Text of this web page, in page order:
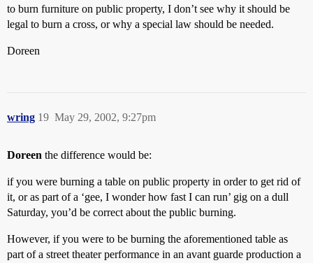
to burn furniture on public property, I don’t see why it should be
legal to burn a cross, or why a special law should be needed.
Doreen
wring May 29, 2002, 9:27pm
19
Doreen the difference would be:
if you were burning a table on public property in order to get rid of
it, or as part of a ‘gee, I wonder how fast I can run’ gig on a dull
Saturday, you’d be correct about the public burning.
However, if you were to be burning the aforementioned table as
part of a street theater performance in an avant guarde production a